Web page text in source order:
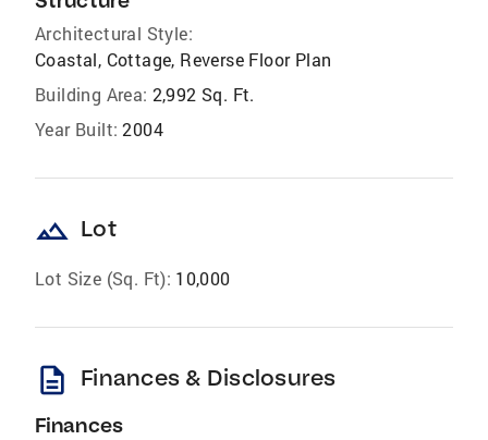
Architectural Style:
Coastal, Cottage, Reverse Floor Plan
Building Area: 2,992 Sq. Ft.
Year Built: 2004
landscape Lot
Lot Size (Sq. Ft): 10,000
description Finances & Disclosures
Finances